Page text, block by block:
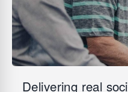
Delivering real